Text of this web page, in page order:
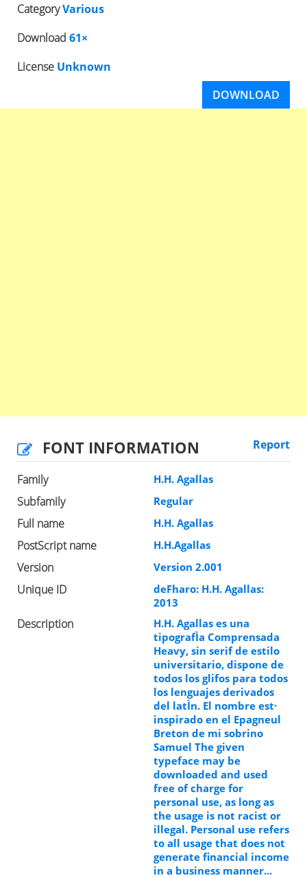
CategoryVarious
Download 61×
License Unknown
DOWNLOAD
FONT INFORMATION Report
Family H.H. Agallas
Subfamily Regular
Full name H.H. Agallas
PostScript name H.H.Agallas
Version Version 2.001
Unique ID
deFharo: H.H. Agallas:
2013
Description
H.H. Agallas es una
tipografÌa Comprensada
Heavy, sin serif de estilo
universitario, dispone de
todos los glifos para todos
los lenguajes derivados
del latÌn. El nombre est·
inspirado en el Epagneul
Breton de mi sobrino
Samuel The given
typeface may be
downloaded and used
free of charge for
personal use, as long as
the usage is not racist or
illegal. Personal use refers
to all usage that does not
generate financial income
in a business manner...